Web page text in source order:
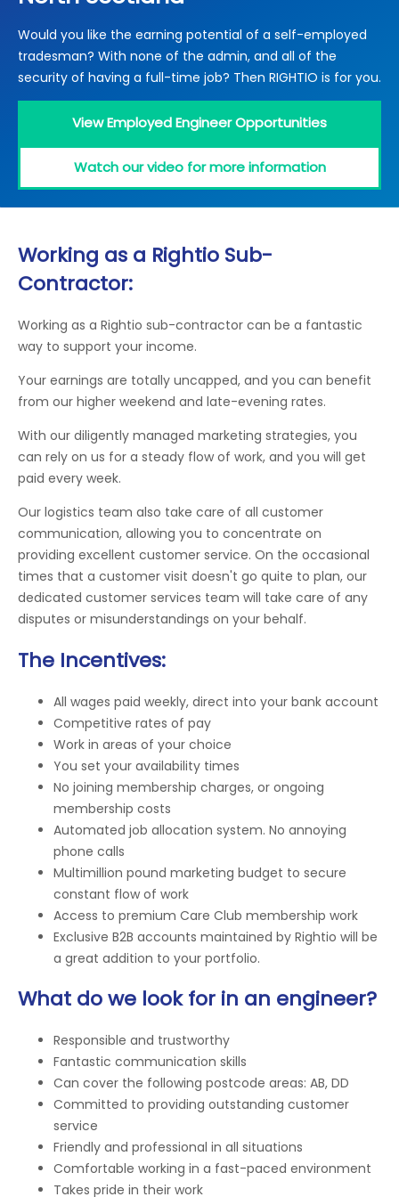
Electrical Certification
Locked Out / Gain Access
News
Careers
Care Club
Would you like the earning potential of a self-employed
tradesman? With none of the admin, and all of the
security of having a full-time job? Then RIGHTIO is for you.
View Employed Engineer Opportunities
Watch our video for more information
Working as a Rightio Sub-
Contractor:
Working as a Rightio sub-contractor can be a fantastic
way to support your income.
Your earnings are totally uncapped, and you can benefit
from our higher weekend and late-evening rates.
With our diligently managed marketing strategies, you
can rely on us for a steady flow of work, and you will get
paid every week.
Our logistics team also take care of all customer
communication, allowing you to concentrate on
providing excellent customer service. On the occasional
times that a customer visit doesn't go quite to plan, our
dedicated customer services team will take care of any
disputes or misunderstandings on your behalf.
The Incentives:
All wages paid weekly, direct into your bank account
Competitive rates of pay
Work in areas of your choice
You set your availability times
No joining membership charges, or ongoing
membership costs
Automated job allocation system. No annoying
phone calls
Multimillion pound marketing budget to secure
constant flow of work
Access to premium Care Club membership work
Exclusive B2B accounts maintained by Rightio will be
a great addition to your portfolio.
What do we look for in an engineer?
Responsible and trustworthy
Fantastic communication skills
Can cover the following postcode areas: AB, DD
Committed to providing outstanding customer
service
Friendly and professional in all situations
Comfortable working in a fast-paced environment
Takes pride in their work